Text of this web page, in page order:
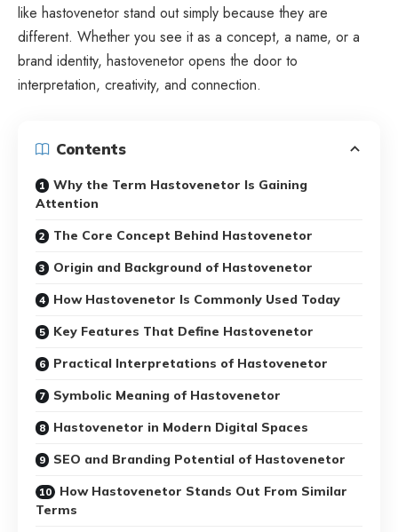
like hastovenetor stand out simply because they are
different. Whether you see it as a concept, a name, or a
brand identity, hastovenetor opens the door to
interpretation, creativity, and connection.
Contents
Why the Term Hastovenetor Is Gaining
Attention
The Core Concept Behind Hastovenetor
Origin and Background of Hastovenetor
How Hastovenetor Is Commonly Used Today
Key Features That Define Hastovenetor
Practical Interpretations of Hastovenetor
Symbolic Meaning of Hastovenetor
Hastovenetor in Modern Digital Spaces
SEO and Branding Potential of Hastovenetor
How Hastovenetor Stands Out From Similar
Terms